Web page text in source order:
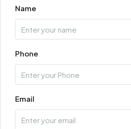
Name
Phone
Email